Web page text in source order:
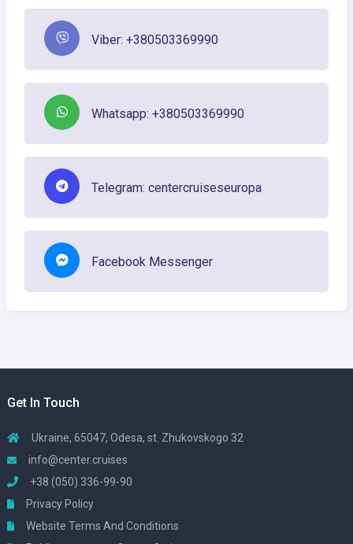
Viber: +380503369990
Whatsapp: +380503369990
Telegram: centercruiseseuropa
Facebook Messenger
Get In Touch
Ukraine, 65047, Odesa, st. Zhukovskogo 32
info@center.cruises
+38 (050) 336-99-90
Privacy Policy
Website Terms And Conditions